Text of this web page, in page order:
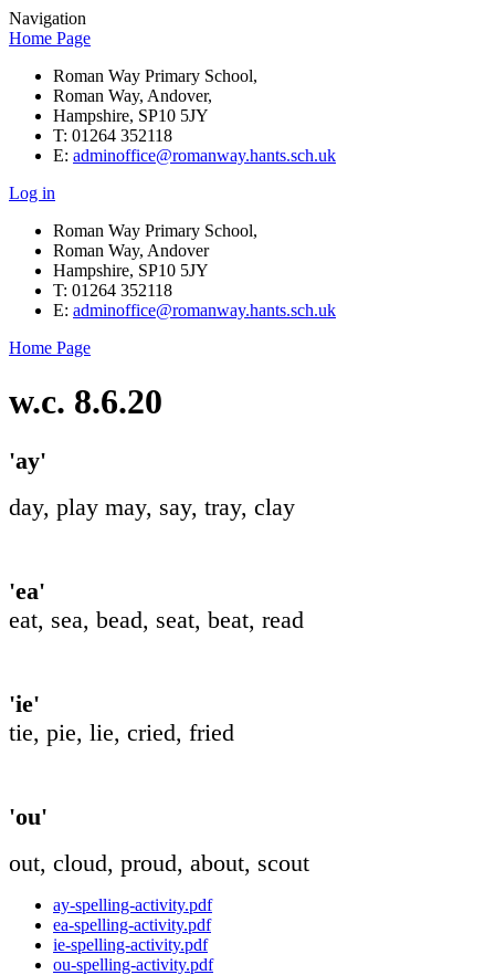
Navigation
Home Page
Roman Way Primary School,
Roman Way, Andover,
Hampshire, SP10 5JY
T: 01264 352118
E: adminoffice@romanway.hants.sch.uk
Log in
Roman Way Primary School,
Roman Way, Andover
Hampshire, SP10 5JY
T: 01264 352118
E: adminoffice@romanway.hants.sch.uk
Home Page
w.c. 8.6.20
'ay'
day, play may, say, tray, clay
'ea'
eat, sea, bead, seat, beat, read
'ie'
tie, pie, lie, cried, fried
'ou'
out, cloud, proud, about, scout
ay-spelling-activity.pdf
ea-spelling-activity.pdf
ie-spelling-activity.pdf
ou-spelling-activity.pdf